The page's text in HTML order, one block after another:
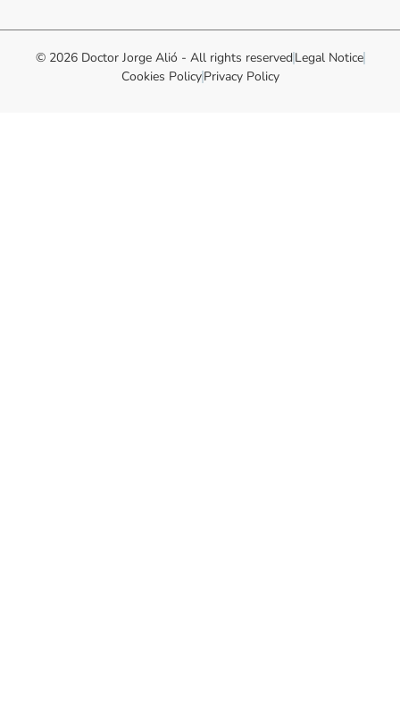
© 2026 Doctor Jorge Alió - All rights reserved Legal Notice
Cookies PolicyPrivacy Policy